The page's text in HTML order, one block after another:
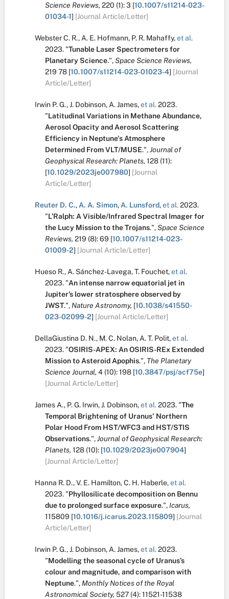
Science Reviews, 220 (1):3 [10.1007/s11214-023-
01034-1] [Journal Article/Letter]
Webster C. R., A. E. Hofmann, P. R. Mahaffy,et al.
2023. "Tunable Laser Spectrometers for
Planetary Science.",Space Science Reviews,
219 78 [10.1007/s11214-023-01023-4] [Journal
Article/Letter]
Irwin P. G.,J. Dobinson, A. James,et al.2023.
"Latitudinal Variations in Methane Abundance,
Aerosol Opacity and Aerosol Scattering
Efficiency in Neptune's Atmosphere
Determined From VLT/MUSE.",Journal of
Geophysical Research: Planets, 128 (11):
[10.1029/2023je007980] [Journal
Article/Letter]
Reuter D. C., A. A. Simon, A. Lunsford,et al.2023.
"L’Ralph: A Visible/Infrared Spectral Imager for
the Lucy Mission to the Trojans.",Space Science
Reviews, 219 (8):69 [10.1007/s11214-023-
01009-2] [Journal Article/Letter]
Hueso R., A. Sánchez-Lavega,T. Fouchet,et al.
2023. "An intense narrow equatorial jet in
Jupiter’s lower stratosphere observed by
JWST.", Nature Astronomy, [10.1038/s41550-
023-02099-2] [Journal Article/Letter]
DellaGiustina D. N., M. C. Nolan, A. T. Polit,et al.
2023. "OSIRIS-APEX: An OSIRIS-REx Extended
Mission to Asteroid Apophis.", The Planetary
Science Journal, 4 (10):198 [10.3847/psj/acf75e]
[Journal Article/Letter]
James A., P. G. Irwin,J. Dobinson,et al.2023. "The
Temporal Brightening of Uranus' Northern
Polar Hood From HST/WFC3 and HST/STIS
Observations.",Journal of Geophysical Research:
Planets, 128 (10): [10.1029/2023je007904]
[Journal Article/Letter]
Hanna R. D.,V. E. Hamilton,C. H. Haberle,et al.
2023. "Phyllosilicate decomposition on Bennu
due to prolonged surface exposure.", Icarus,
115809 [10.1016/j.icarus.2023.115809] [Journal
Article/Letter]
Irwin P. G.,J. Dobinson, A. James,et al.2023.
"Modelling the seasonal cycle of Uranus’s
colour and magnitude, and comparison with
Neptune.", Monthly Notices of the Royal
Astronomical Society, 527 (4):11521-11538